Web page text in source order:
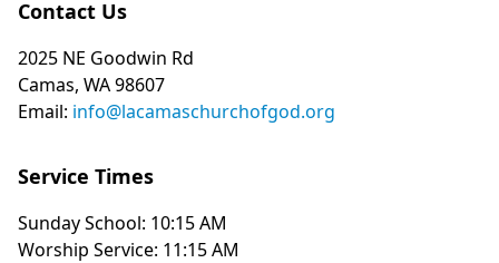
Contact Us
2025 NE Goodwin Rd
Camas, WA 98607
Email: info@lacamaschurchofgod.org
Service Times
Sunday School: 10:15 AM
Worship Service: 11:15 AM